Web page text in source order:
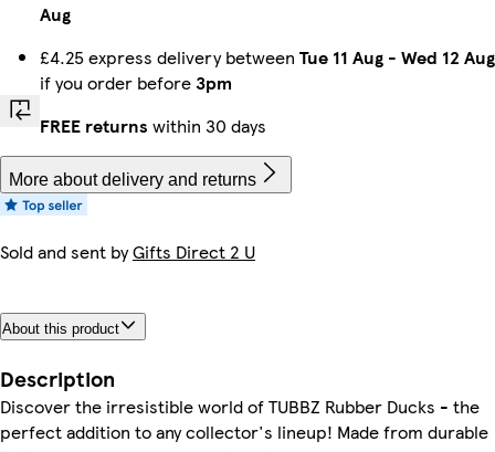
Aug
£4.25 express delivery between Tue 11 Aug - Wed 12 Aug
if you order before3pm
FREE returns within 30 days
More about delivery and returns
Sold and sent byGifts Direct 2 U
About this product
Description
Discover the irresistible world of TUBBZ Rubber Ducks - the
perfect addition to any collector's lineup! Made from durable